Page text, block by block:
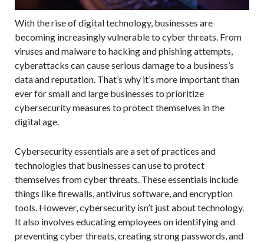
With the rise of digital technology, businesses are
becoming increasingly vulnerable to cyber threats. From
viruses and malware to hacking and phishing attempts,
cyberattacks can cause serious damage to a business’s
data and reputation. That’s why it’s more important than
ever for small and large businesses to prioritize
cybersecurity measures to protect themselves in the
digital age.
Cybersecurity essentials are a set of practices and
technologies that businesses can use to protect
themselves from cyber threats. These essentials include
things like firewalls, antivirus software, and encryption
tools. However, cybersecurity isn’t just about technology.
It also involves educating employees on identifying and
preventing cyber threats, creating strong passwords, and